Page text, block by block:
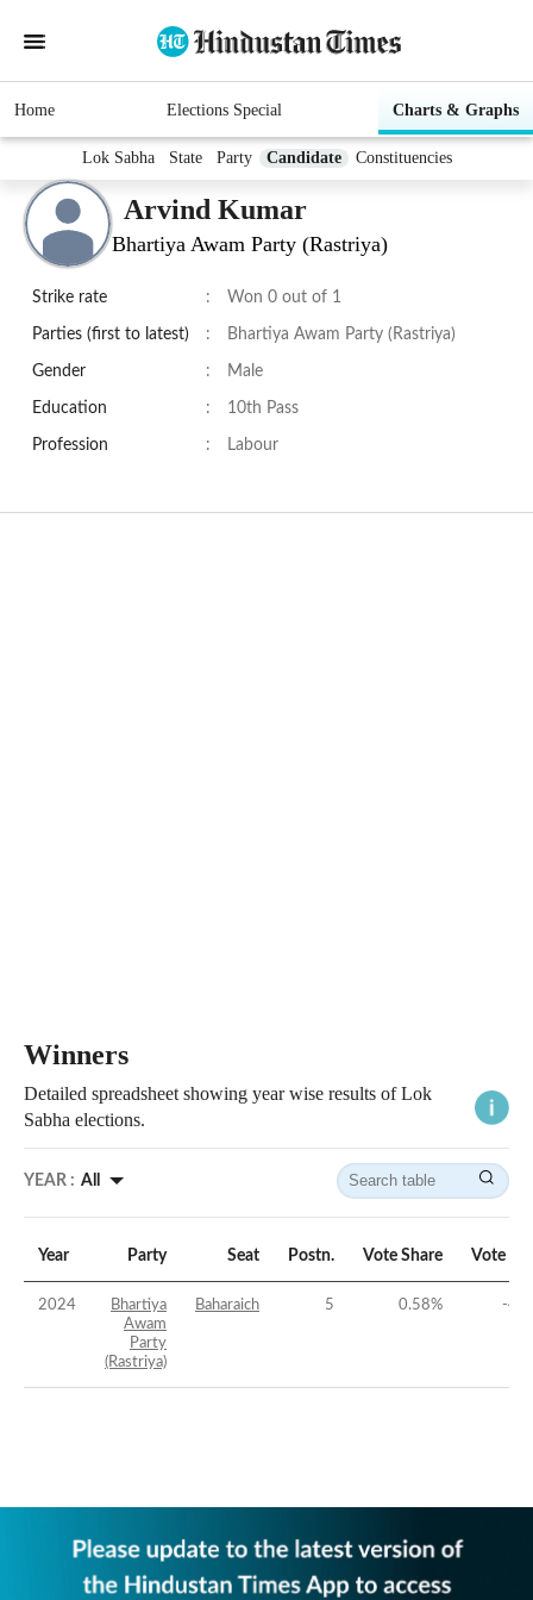
Home Elections Special Charts & Graphs
Lok Sabha State Party Candidate Constituencies
Arvind Kumar
Bhartiya Awam Party (Rastriya)
Strike rate : Won 0 out of 1
Parties (first to latest) : Bhartiya Awam Party (Rastriya)
Gender : Male
Education : 10th Pass
Profession : Labour
Winners
Detailed spreadsheet showing year wise results of Lok
Sabha elections.
YEAR : All
Year Party Seat Postn. Vote Share Vote
2024
Bhartiya
Awam
Party
(Rastriya)
Baharaich 5 0.58% -